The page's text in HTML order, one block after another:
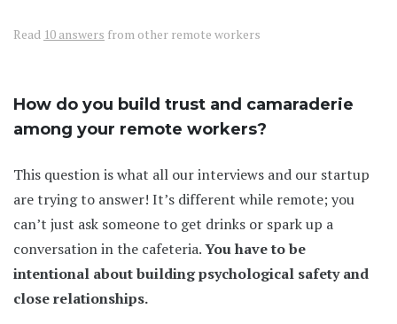
Read 10 answers from other remote workers
How do you build trust and camaraderie
among your remote workers?
This question is what all our interviews and our startup
are trying to answer! It’s different while remote; you
can’t just ask someone to get drinks or spark up a
conversation in the cafeteria.You have to be
intentional about building psychological safety and
close relationships.